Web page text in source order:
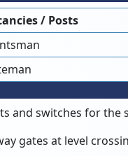
/ Posts
and switches for the
gates at level